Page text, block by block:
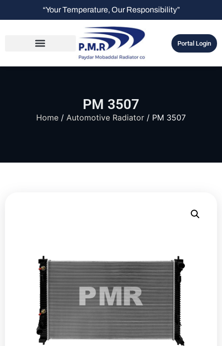
“Your Temperature, Our Responsibility”
Portal Login
PM 3507
Home / Automotive Radiator / PM 3507